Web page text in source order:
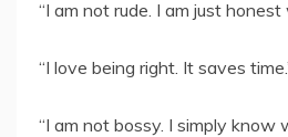
“I am not rude. I am just
“I love being right. It saves
“I am not bossy. I simply know